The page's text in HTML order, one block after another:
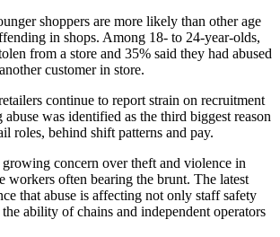
shoppers are more likely than other age
in shops. Among 18- to 24-year-olds,
from a store and 35% said they had abused
customer in store.
continue to report strain on recruitment
was identified as the third biggest reason
roles, behind shift patterns and pay.
growing concern over theft and violence in
workers often bearing the brunt. The latest
that abuse is affecting not only staff safety
ability of chains and independent operators